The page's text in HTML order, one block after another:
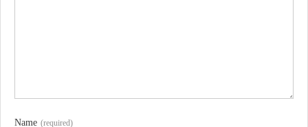
Name (required)